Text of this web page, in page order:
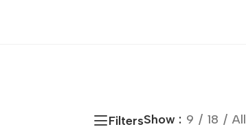
FiltersShow 9 18 All